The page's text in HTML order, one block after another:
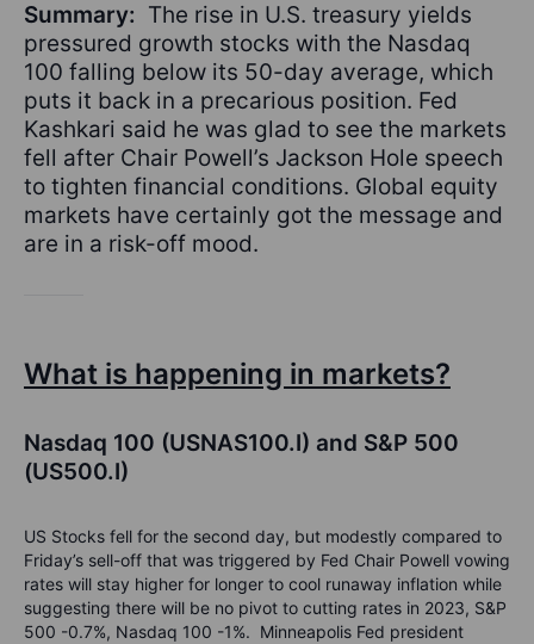
Summary: The rise in U.S. treasury yields
pressured growth stocks with the Nasdaq
100 falling below its 50-day average, which
puts it back in a precarious position. Fed
Kashkari said he was glad to see the markets
fell after Chair Powell’s Jackson Hole speech
to tighten financial conditions. Global equity
markets have certainly got the message and
are in a risk-off mood.
What is happening in markets?
Nasdaq 100 (USNAS100.I) and S&P 500
(US500.I)
US Stocks fell for the second day, but modestly compared to
Friday’s sell-off that was triggered by Fed Chair Powell vowing
rates will stay higher for longer to cool runaway inflation while
suggesting there will be no pivot to cutting rates in 2023, S&P
500 -0.7%, Nasdaq 100 -1%. Minneapolis Fed president